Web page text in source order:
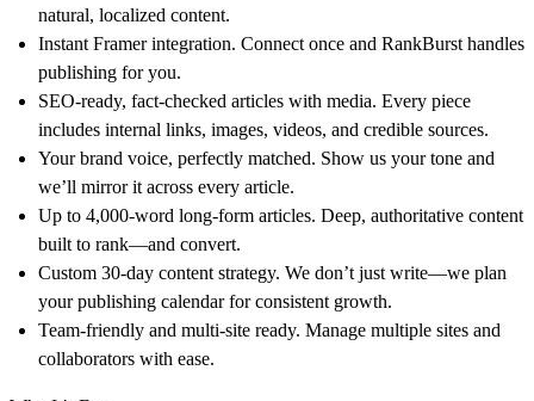
natural, localized content.
Instant Framer integration. Connect once and RankBurst handles
publishing for you.
SEO-ready, fact-checked articles with media. Every piece
includes internal links, images, videos, and credible sources.
Your brand voice, perfectly matched. Show us your tone and
we’ll mirror it across every article.
Up to 4,000-word long-form articles. Deep, authoritative content
built to rank—and convert.
Custom 30-day content strategy. We don’t just write—we plan
your publishing calendar for consistent growth.
Team-friendly and multi-site ready. Manage multiple sites and
collaborators with ease.